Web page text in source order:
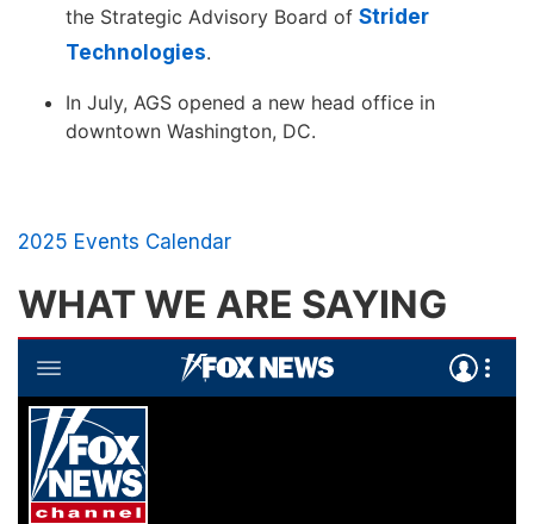
the Strategic Advisory Board of Strider
Technologies.
In July, AGS opened a new head office in
downtown Washington, DC.
2025 Events Calendar
WHAT WE ARE SAYING